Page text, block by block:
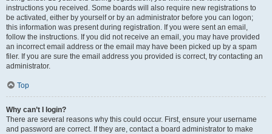
instructions you received. Some boards will also require new registrations to
be activated, either by yourself or by an administrator before you can logon;
this information was present during registration. If you were sent an email,
follow the instructions. If you did not receive an email, you may have provided
an incorrect email address or the email may have been picked up by a spam
filer. If you are sure the email address you provided is correct, try contacting an
administrator.
Top
Why can’t I login?
There are several reasons why this could occur. First, ensure your username
and password are correct. If they are, contact a board administrator to make